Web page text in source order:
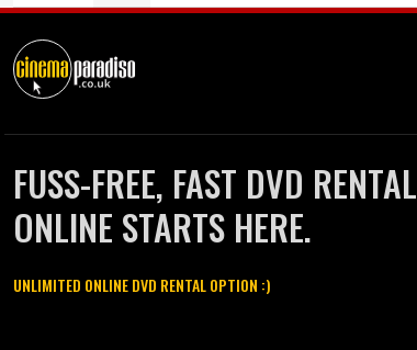
FUSS-FREE, FAST DVD RENTAL
ONLINE STARTS HERE.
UNLIMITED ONLINE DVD RENTAL OPTION :)